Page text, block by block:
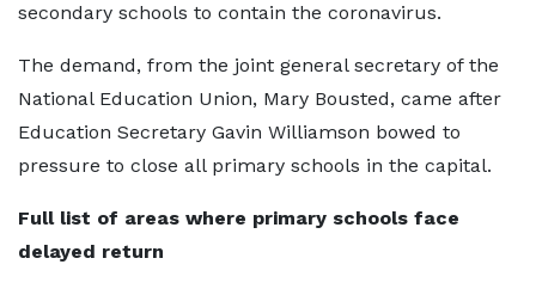
secondary schools to contain the coronavirus.
The demand, from the joint general secretary of the
National Education Union, Mary Bousted, came after
Education Secretary Gavin Williamson bowed to
pressure to close all primary schools in the capital.
Full list of areas where primary schools face
delayed return